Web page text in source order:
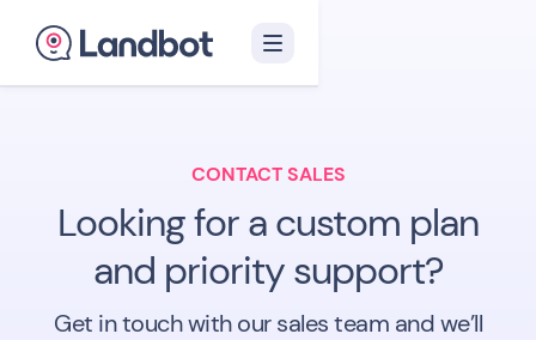
CONTACT SALES
Looking for a custom plan
and priority support?
Get in touch with our sales team and we’ll